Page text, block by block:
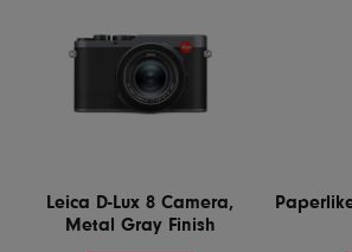
Leica D-Lux 8 Camera,
Metal Gray Finish